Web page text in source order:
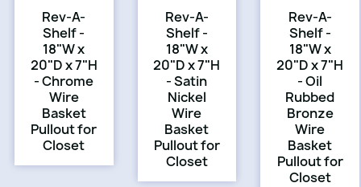
Rev-A-
Shelf -
18"W x
20"D x 7"H
- Chrome
Wire
Basket
Pullout for
Closet
Rev-A-
Shelf -
18"W x
20"D x 7"H
- Satin
Nickel
Wire
Basket
Pullout for
Closet
Rev-A-
Shelf -
18"W x
20"D x 7"H
- Oil
Rubbed
Bronze
Wire
Basket
Pullout for
Closet